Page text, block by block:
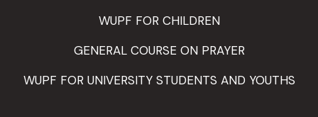
WUPF FOR CHILDREN
GENERAL COURSE ON PRAYER
WUPF FOR UNIVERSITY STUDENTS AND YOUTHS